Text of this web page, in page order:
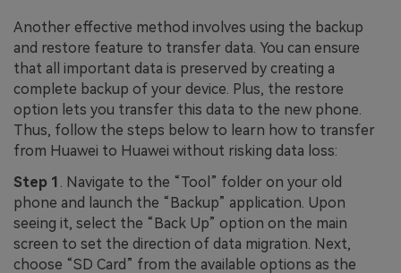
Another effective method involves using the backup
and restore feature to transfer data. You can ensure
that all important data is preserved by creating a
complete backup of your device. Plus, the restore
option lets you transfer this data to the new phone.
Thus, follow the steps below to learn how to transfer
from Huawei to Huawei without risking data loss:
Step 1 . Navigate to the “Tool” folder on your old
phone and launch the “Backup” application. Upon
seeing it, select the “Back Up” option on the main
screen to set the direction of data migration. Next,
choose “SD Card” from the available options as the